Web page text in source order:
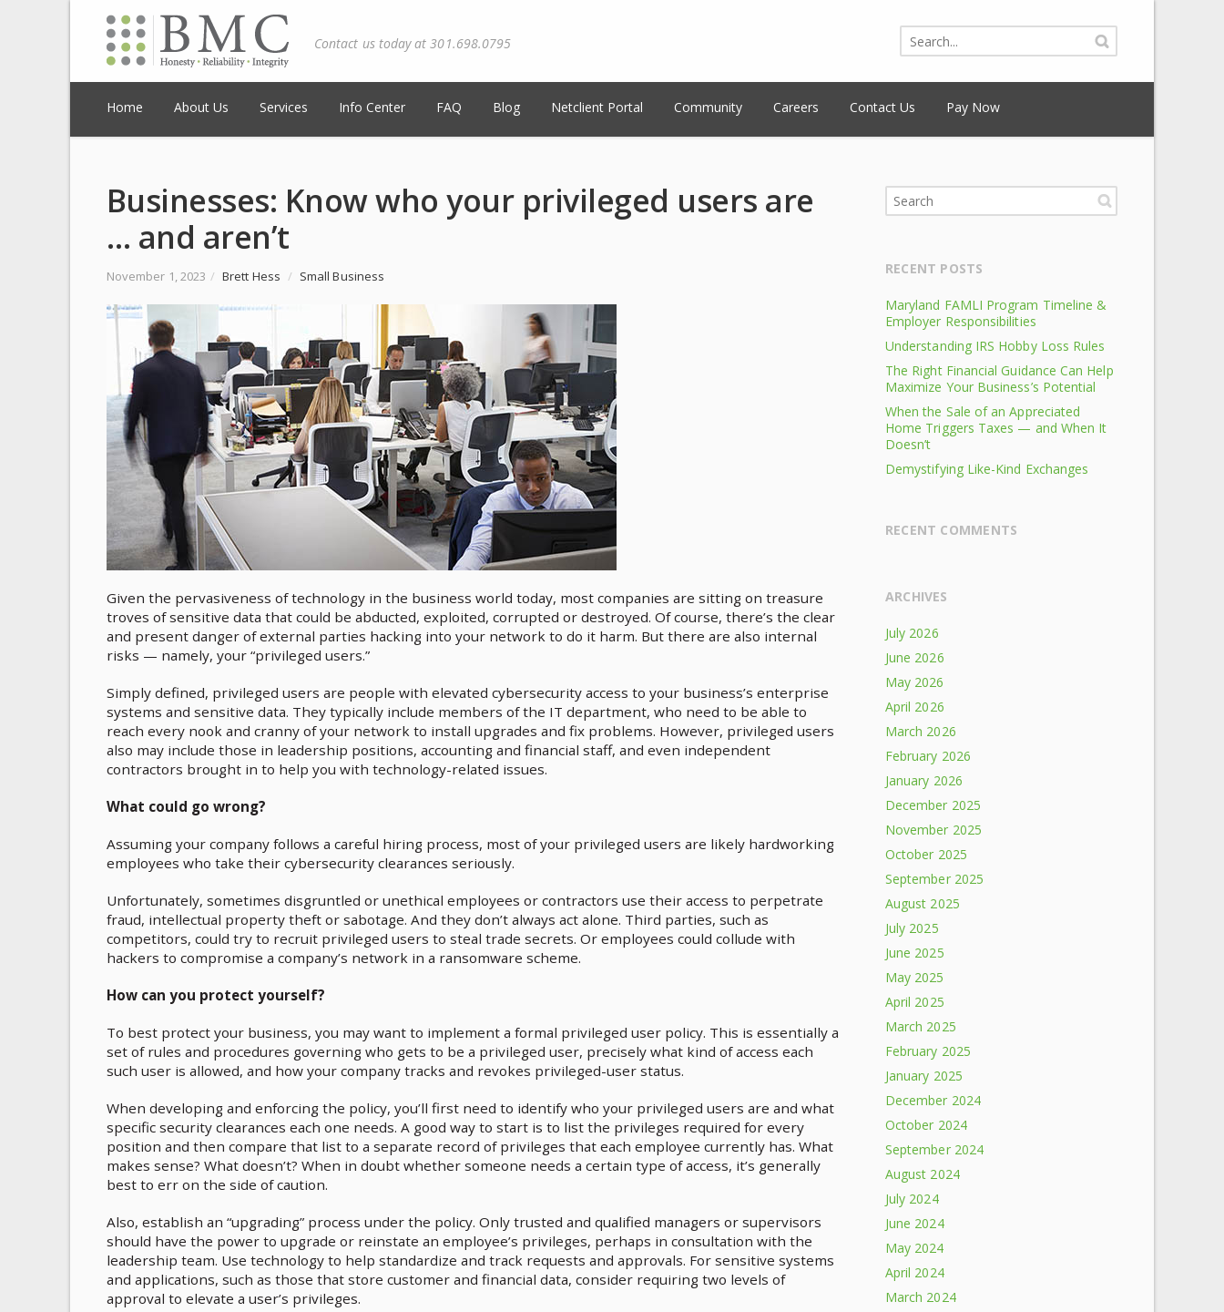
Contact us today at 301.698.0795
Home About Us Services Info Center FAQ Blog Netclient Portal Community Careers Contact Us Pay Now
Businesses: Know who your privileged users are
… and aren’t
November 1, 2023 / Brett Hess / Small Business
Given the pervasiveness of technology in the business world today, most companies are sitting on treasure
troves of sensitive data that could be abducted, exploited, corrupted or destroyed. Of course, there’s the clear
and present danger of external parties hacking into your network to do it harm. But there are also internal
risks — namely, your “privileged users.”
Simply defined, privileged users are people with elevated cybersecurity access to your business’s enterprise
systems and sensitive data. They typically include members of the IT department, who need to be able to
reach every nook and cranny of your network to install upgrades and fix problems. However, privileged users
also may include those in leadership positions, accounting and financial staff, and even independent
contractors brought in to help you with technology-related issues.
What could go wrong?
Assuming your company follows a careful hiring process, most of your privileged users are likely hardworking
employees who take their cybersecurity clearances seriously.
Unfortunately, sometimes disgruntled or unethical employees or contractors use their access to perpetrate
fraud, intellectual property theft or sabotage. And they don’t always act alone. Third parties, such as
competitors, could try to recruit privileged users to steal trade secrets. Or employees could collude with
hackers to compromise a company’s network in a ransomware scheme.
How can you protect yourself?
To best protect your business, you may want to implement a formal privileged user policy. This is essentially a
set of rules and procedures governing who gets to be a privileged user, precisely what kind of access each
such user is allowed, and how your company tracks and revokes privileged-user status.
When developing and enforcing the policy, you’ll first need to identify who your privileged users are and what
specific security clearances each one needs. A good way to start is to list the privileges required for every
position and then compare that list to a separate record of privileges that each employee currently has. What
makes sense? What doesn’t? When in doubt whether someone needs a certain type of access, it’s generally
best to err on the side of caution.
Also, establish an “upgrading” process under the policy. Only trusted and qualified managers or supervisors
should have the power to upgrade or reinstate an employee’s privileges, perhaps in consultation with the
leadership team. Use technology to help standardize and track requests and approvals. For sensitive systems
and applications, such as those that store customer and financial data, consider requiring two levels of
approval to elevate a user’s privileges.
RECENT POSTS
Maryland FAMLI Program Timeline &
Employer Responsibilities
Understanding IRS Hobby Loss Rules
The Right Financial Guidance Can Help
Maximize Your Business’s Potential
When the Sale of an Appreciated
Home Triggers Taxes — and When It
Doesn’t
Demystifying Like-Kind Exchanges
RECENT COMMENTS
ARCHIVES
July 2026
June 2026
May 2026
April 2026
March 2026
February 2026
January 2026
December 2025
November 2025
October 2025
September 2025
August 2025
July 2025
June 2025
May 2025
April 2025
March 2025
February 2025
January 2025
December 2024
October 2024
September 2024
August 2024
July 2024
June 2024
May 2024
April 2024
March 2024